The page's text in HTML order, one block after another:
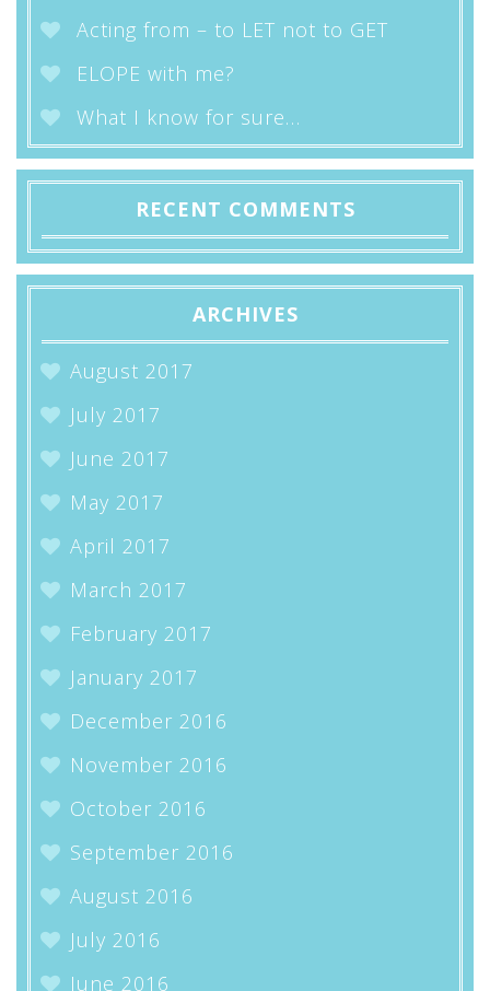
Acting from – to LET not to GET
ELOPE with me?
What I know for sure…
RECENT COMMENTS
ARCHIVES
August 2017
July 2017
June 2017
May 2017
April 2017
March 2017
February 2017
January 2017
December 2016
November 2016
October 2016
September 2016
August 2016
July 2016
June 2016